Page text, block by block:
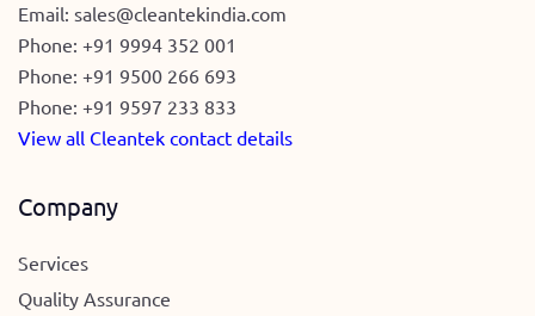
Email: sales@cleantekindia.com
Phone: +91 9994 352 001
Phone: +91 9500 266 693
Phone: +91 9597 233 833
View all Cleantek contact details
Company
Services
Quality Assurance